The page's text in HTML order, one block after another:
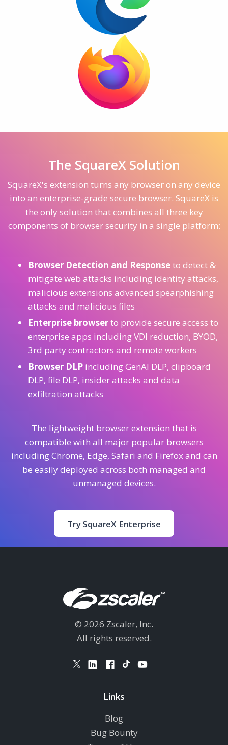
The SquareX Solution
SquareX's extension turns any browser on any device
into an enterprise-grade secure browser. SquareX is
the only solution that combines all three key
components of browser security in a single platform:
Browser Detection and Responseto detect &
mitigate web attacks including identity attacks,
malicious extensions advanced spearphishing
attacks and malicious files
Enterprise browserto provide secure access to
enterprise apps including VDI reduction, BYOD,
3rd party contractors and remote workers
Browser DLP including GenAI DLP, clipboard
DLP, file DLP, insider attacks and data
exfiltration attacks
The lightweight browser extension that is
compatible with all major popular browsers
including Chrome, Edge, Safari and Firefox and can
be easily deployed across both managed and
unmanaged devices.
Try SquareX Enterprise
© 2026 Zscaler, Inc.
All rights reserved.
Links
Blog
Bug Bounty